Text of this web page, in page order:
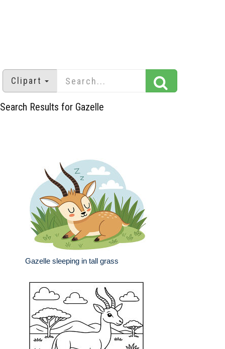
Clipart
Search Results for Gazelle
Gazelle sleeping in tall grass